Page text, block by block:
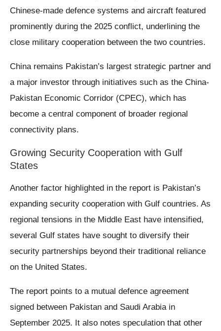
Chinese-made defence systems and aircraft featured
prominently during the 2025 conflict, underlining the
close military cooperation between the two countries.
China remains Pakistan’s largest strategic partner and
a major investor through initiatives such as the China-
Pakistan Economic Corridor (CPEC), which has
become a central component of broader regional
connectivity plans.
Growing Security Cooperation with Gulf
States
Another factor highlighted in the report is Pakistan’s
expanding security cooperation with Gulf countries. As
regional tensions in the Middle East have intensified,
several Gulf states have sought to diversify their
security partnerships beyond their traditional reliance
on the United States.
The report points to a mutual defence agreement
signed between Pakistan and Saudi Arabia in
September 2025. It also notes speculation that other